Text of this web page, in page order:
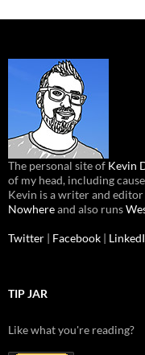
The personal site of Kevin
of my head, including
Kevin is a writer and
Nowhereand also runs
Twitter | Facebook |
TIP JAR
Like what you're reading?